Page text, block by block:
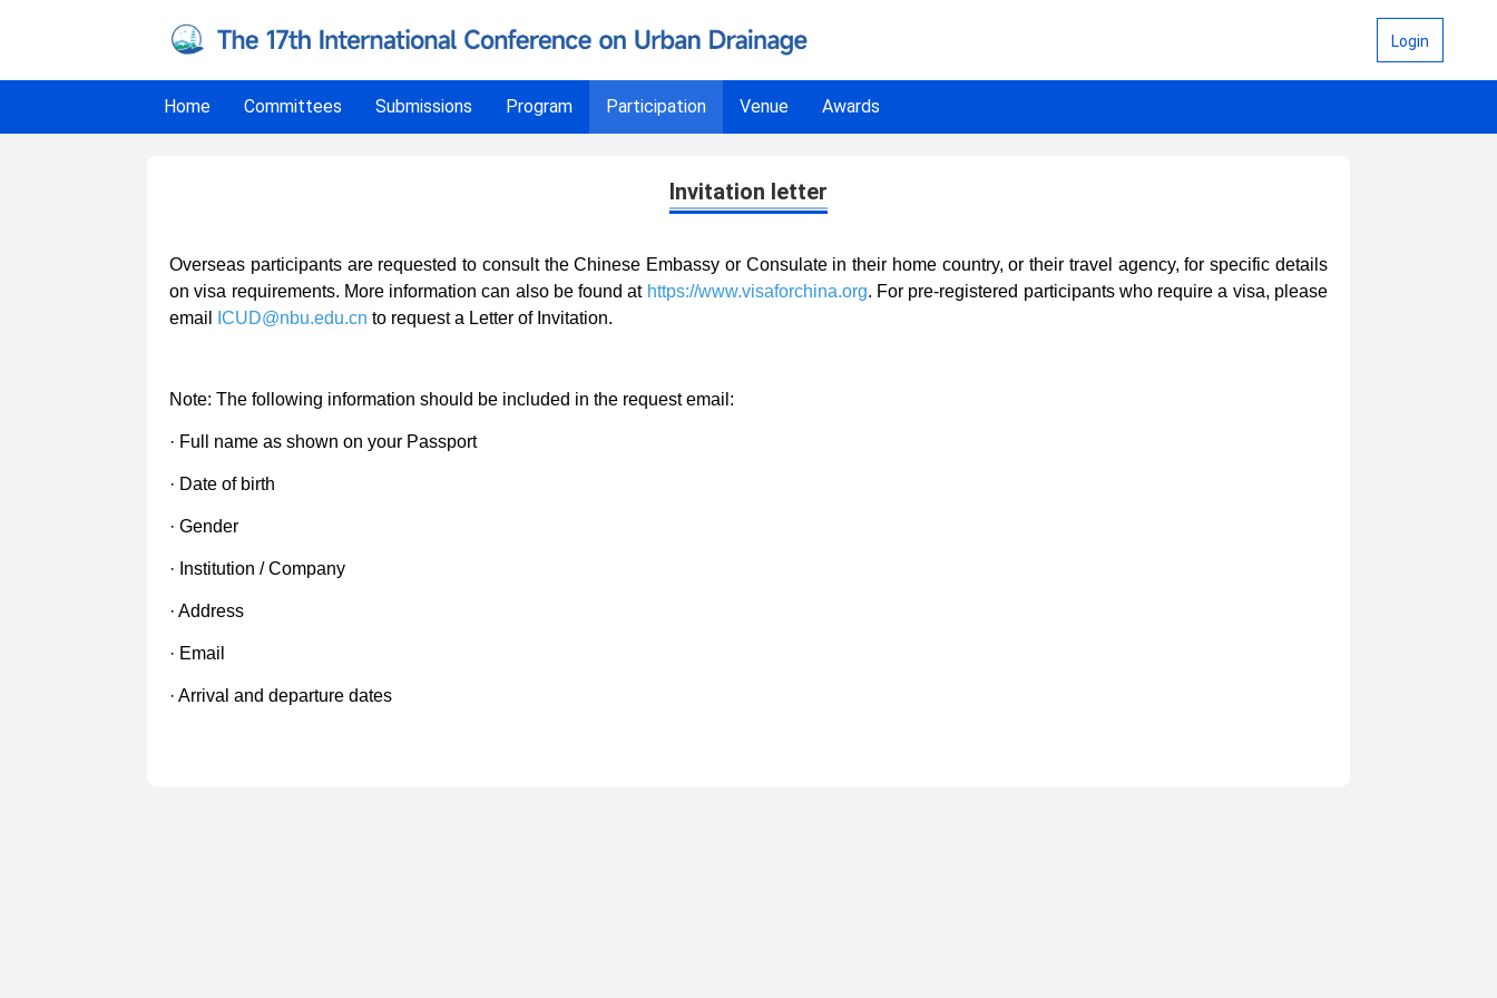
Login
Home Committees Submissions Program Participation Venue Awards
Invitation letter
Overseas participants are requested to consult the Chinese Embassy or Consulate in their home country, or their travel agency, for specific details
on visa requirements. More information can also be found at https://www.visaforchina.org. For pre-registered participants who require a visa, please
email
ICUD@nbu.edu.cn to request a Letter of Invitation.
Note: The following information should be included in the request email:
· Full name as shown on your Passport
· Date of birth
· Gender
· Institution / Company
· Address
· Email
· Arrival and departure dates